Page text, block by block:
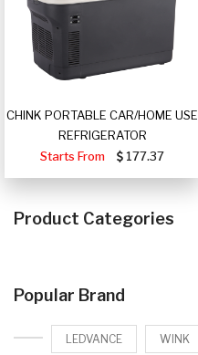
CHINK PORTABLE CAR/HOME USE
REFRIGERATOR
Starts From
177.37
Product Categories
Popular Brand
LEDVANCE WINK